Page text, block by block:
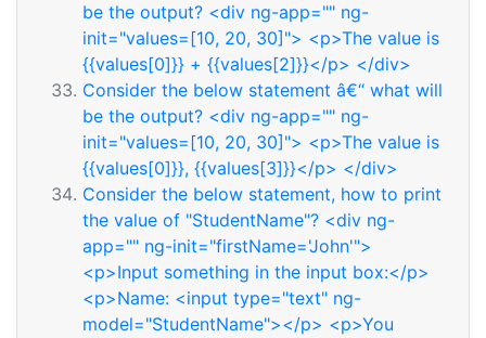
be the output? <div ng-app="" ng-
init="values=[10, 20, 30]"> <p>The value is
{{values[0]}} + {{values[2]}}</p> </div>
Consider the below statement â€“ what will
be the output? <div ng-app="" ng-
init="values=[10, 20, 30]"> <p>The value is
{{values[0]}}, {{values[3]}}</p> </div>
Consider the below statement, how to print
the value of "StudentName"? <div ng-
app="" ng-init="firstName='John'">
<p>Input something in the input box:</p>
<p>Name: <input type="text" ng-
model="StudentName"></p> <p>You